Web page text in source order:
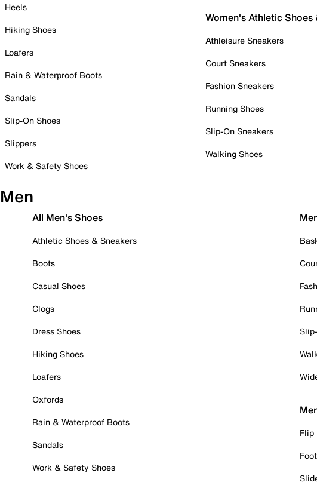
Heels
Hiking Shoes
Loafers
Rain & Waterproof Boots
Sandals
Slip-On Shoes
Slippers
Work & Safety Shoes
Women's Athletic Shoes
Athleisure Sneakers
Court Sneakers
Fashion Sneakers
Running Shoes
Slip-On Sneakers
Walking Shoes
Men
All Men's Shoes
Athletic Shoes & Sneakers
Boots
Casual Shoes
Clogs
Dress Shoes
Hiking Shoes
Loafers
Oxfords
Rain & Waterproof Boots
Sandals
Work & Safety Shoes
Flip